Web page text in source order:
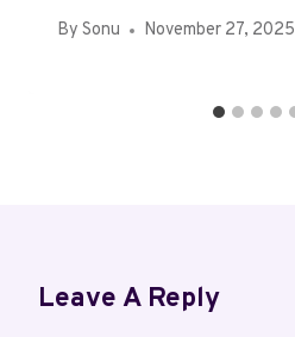
By Sonu November 27, 2025
Leave A Reply